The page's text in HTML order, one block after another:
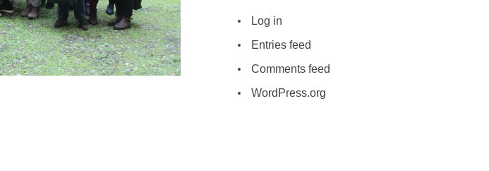
Log in
Entries feed
Comments feed
WordPress.org